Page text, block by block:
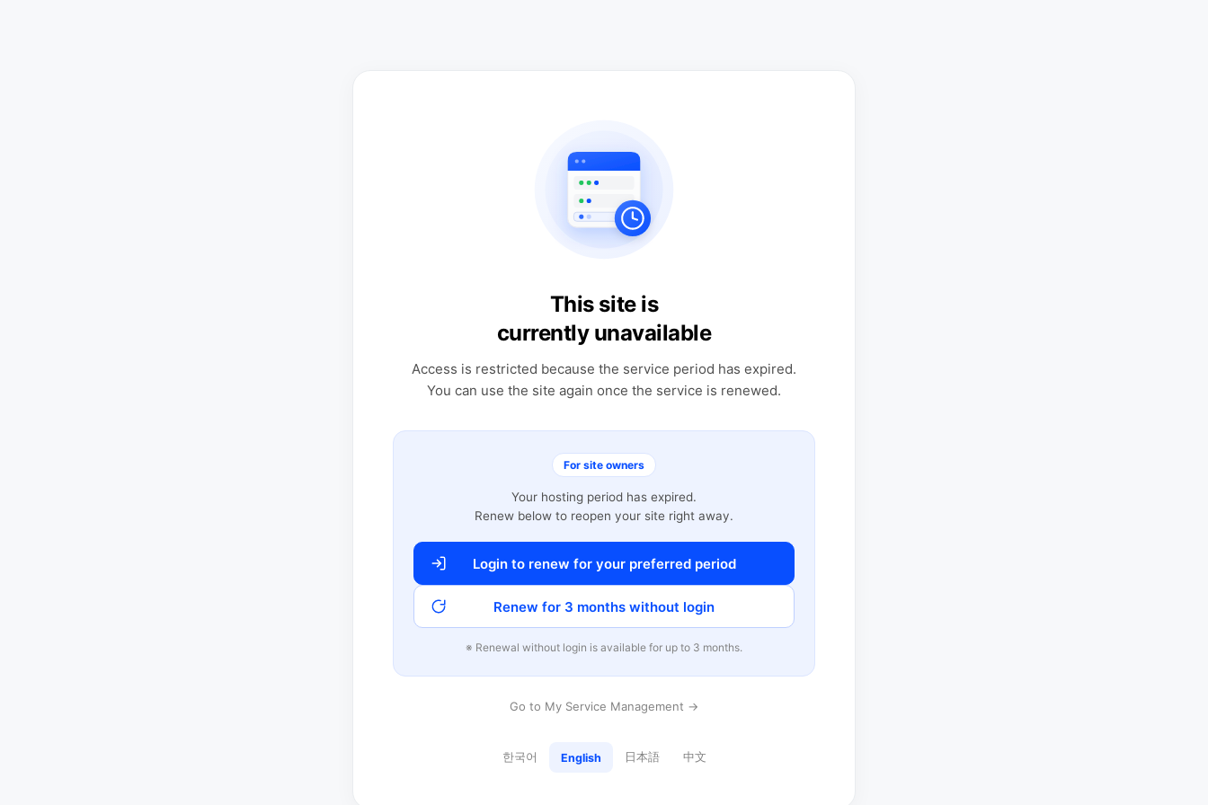
This site is
currently unavailable
Access is restricted because the service period has expired.
You can use the site again once the service is renewed.
For site owners
Your hosting period has expired.
Renew below to reopen your site right away.
Login to renew for your preferred period
Renew for 3 months without login
※ Renewal without login is available for up to 3 months.
Go to My Service Management →
한국어 English 日本語 中文